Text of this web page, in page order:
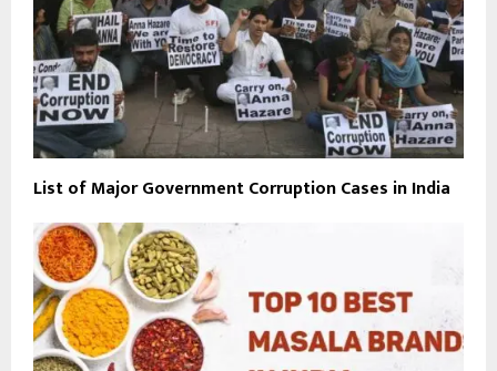
List of Major Government Corruption Cases in India